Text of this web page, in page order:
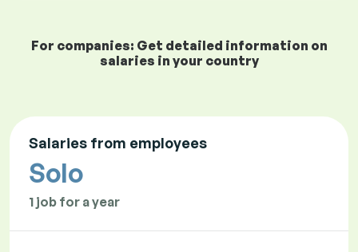
For companies: Get detailed information on
salaries in your country
Salaries from employees
Solo
1 job for a year